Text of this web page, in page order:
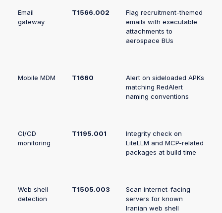
Email
gateway
T1566.002
Flag recruitment-themed
emails with executable
attachments to
aerospace BUs
Mobile MDM T1660
Alert on sideloaded APKs
matching RedAlert
naming conventions
CI/CD
monitoring
T1195.001
Integrity check on
LiteLLM and MCP-related
packages at build time
Web shell
detection
T1505.003
Scan internet-facing
servers for known
Iranian web shell